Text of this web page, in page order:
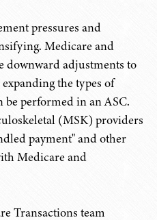
pressures and
Medicare and
downward adjustments to
the types of
be performed in an ASC.
(MSK) providers
payment" and other
Medicare and
Transactions team